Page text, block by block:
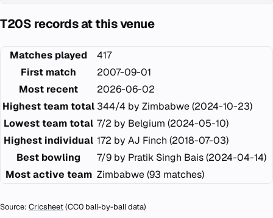
T20S records at this venue
Matches played
417
First match
2007-09-01
Most recent
2026-06-02
Highest team total 344/4 by Zimbabwe (2024-10-23)
Lowest team total 7/2 by Belgium (2024-05-10)
Highest individual 172 by AJ Finch (2018-07-03)
Best bowling
7/9 by Pratik Singh Bais (2024-04-14)
Most active team Zimbabwe (93 matches)
Source: Cricsheet(CC0 ball-by-ball data)